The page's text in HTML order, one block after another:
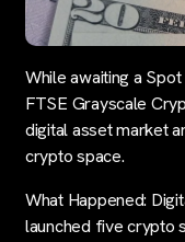
While awaiting a
FTSE Grayscale
digital asset market
crypto space.
What Happened:
launched five crypto